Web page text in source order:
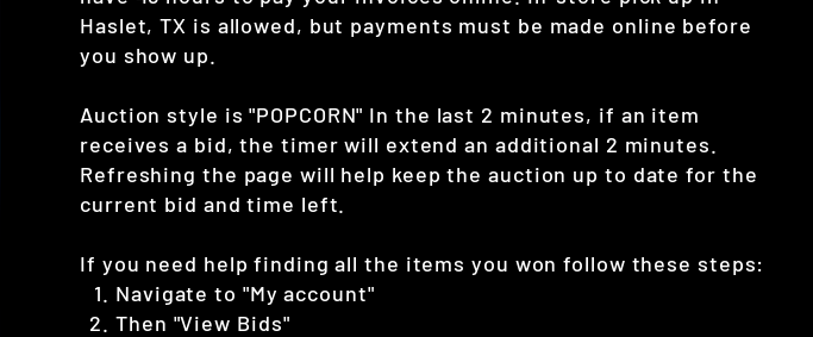
Haslet, TX is allowed, but payments must be made online before
you show up.
Auction style is "POPCORN" In the last 2 minutes, if an item
receives a bid, the timer will extend an additional 2 minutes.
Refreshing the page will help keep the auction up to date for the
current bid and time left.
If you need help finding all the items you won follow these steps:
Navigate to "My account"
Then "View Bids"